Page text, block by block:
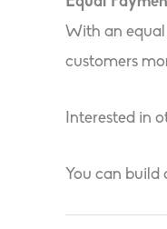
With an
customers
Interested in
You can build